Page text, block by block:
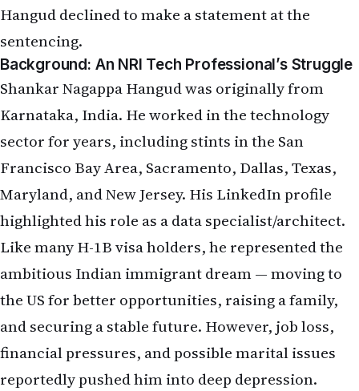
Hangud declined to make a statement at the
sentencing.
Background: An NRI Tech Professional’s Struggle
Shankar Nagappa Hangud was originally from
Karnataka, India. He worked in the technology
sector for years, including stints in the San
Francisco Bay Area, Sacramento, Dallas, Texas,
Maryland, and New Jersey. His LinkedIn profile
highlighted his role as a data specialist/architect.
Like many H-1B visa holders, he represented the
ambitious Indian immigrant dream — moving to
the US for better opportunities, raising a family,
and securing a stable future. However, job loss,
financial pressures, and possible marital issues
reportedly pushed him into deep depression.